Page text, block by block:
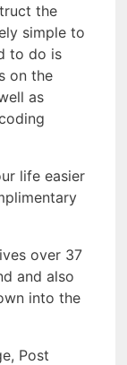
the
simple to
to do is
on the
as
life easier
over 37
and also
into the
Post